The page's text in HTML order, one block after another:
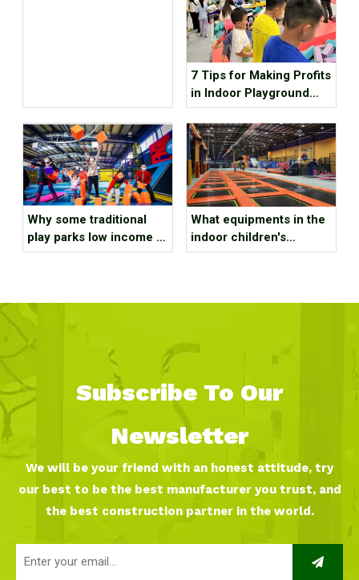
7 Tips for Making Profits
in Indoor Playground
During Summer
Vacation
Why some traditional
play parks low income ?
It might be due to the
What equipments in the
indoor children's
playground equipment?
Subscribe To Our
Newsletter
We will be your friend with an honest attitude, try
our best to be the best manufacturer you trust, and
the best construction partner in the world.